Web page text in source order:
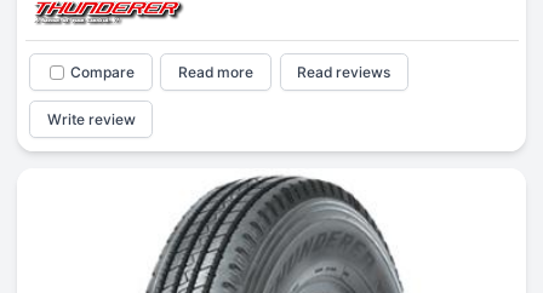
Compare Read more Read reviews
Write review